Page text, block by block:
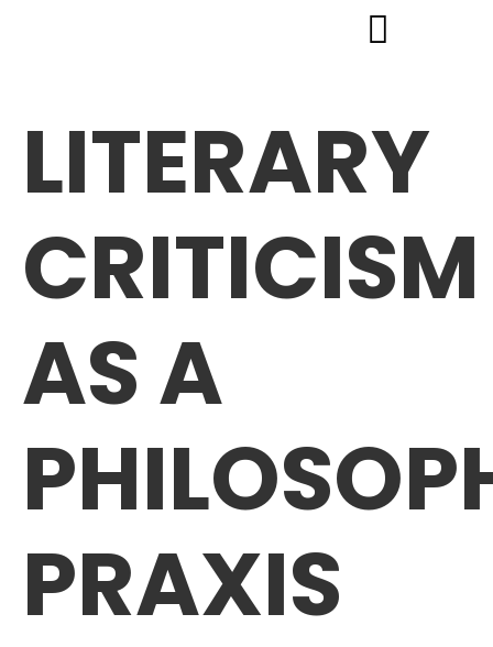
LITERARY
CRITICISM
AS A
PRAXIS